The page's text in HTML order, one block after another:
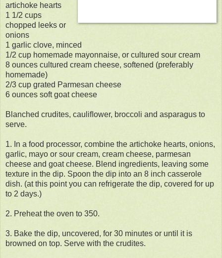
artichoke hearts
1 1/2 cups
chopped leeks or
onions
1 garlic clove, minced
1/2 cup homemade mayonnaise, or cultured sour cream
8 ounces cultured cream cheese, softened (preferably
homemade)
2/3 cup grated Parmesan cheese
6 ounces soft goat cheese
Blanched crudites, cauliﬂower, broccoli and asparagus to
serve.
1. In a food processor, combine the artichoke hearts, onions,
garlic, mayo or sour cream, cream cheese, parmesan
cheese and goat cheese. Blend ingredients, leaving some
texture in the dip. Spoon the dip into an 8 inch casserole
dish. (at this point you can refrigerate the dip, covered for up
to 2 days.)
2. Preheat the oven to 350.
3. Bake the dip, uncovered, for 30 minutes or until it is
browned on top. Serve with the crudites.